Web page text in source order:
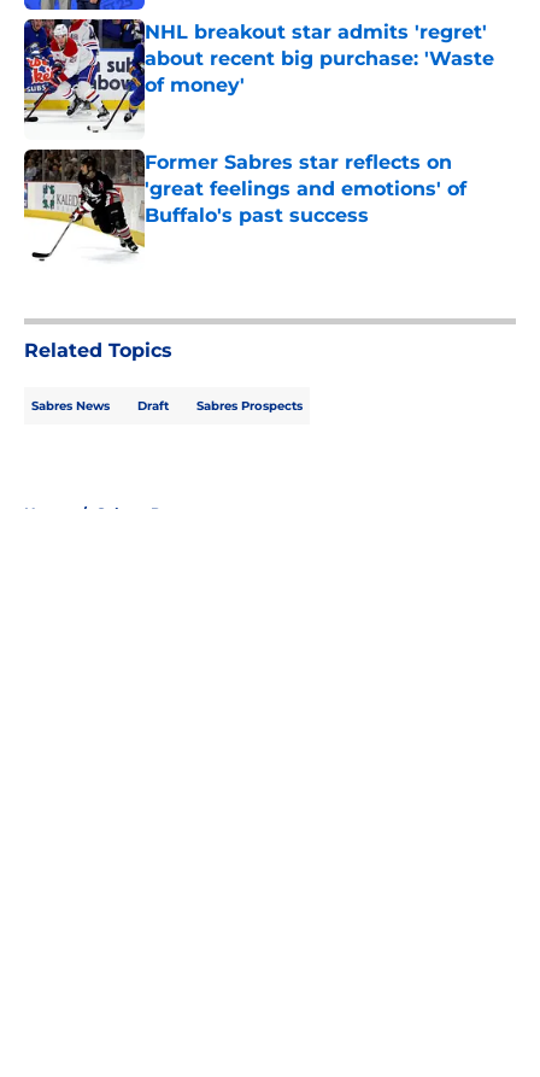
NHL breakout star admits 'regret'
about recent big purchase: 'Waste
of money'
Published by on Invalid Date
Former Sabres star reflects on
'great feelings and emotions' of
Buffalo's past success
Published by on Invalid Date
Related Topics
Sabres News Draft Sabres Prospects
Home / Sabres Prospects